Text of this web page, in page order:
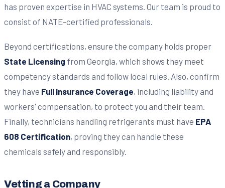
has proven expertise in HVAC systems. Our team is proud to
consist of NATE-certified professionals.
Beyond certifications, ensure the company holds proper
State Licensing from Georgia, which shows they meet
competency standards and follow local rules. Also, confirm
they have Full Insurance Coverage, including liability and
workers' compensation, to protect you and their team.
Finally, technicians handling refrigerants must have EPA
608 Certification, proving they can handle these
chemicals safely and responsibly.
Vetting a Company